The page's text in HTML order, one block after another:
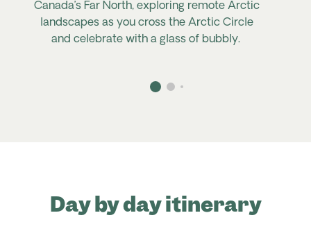
Canada’s Far North, exploring remote Arctic
landscapes as you cross the Arctic Circle
and celebrate with a glass of bubbly.
Day by day itinerary